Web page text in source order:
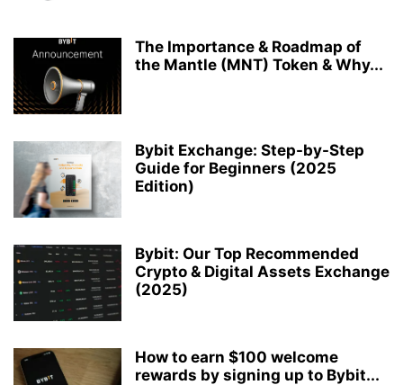
The Importance & Roadmap of
the Mantle (MNT) Token & Why...
Bybit Exchange: Step-by-Step
Guide for Beginners (2025
Edition)
Bybit: Our Top Recommended
Crypto & Digital Assets Exchange
(2025)
How to earn $100 welcome
rewards by signing up to Bybit...